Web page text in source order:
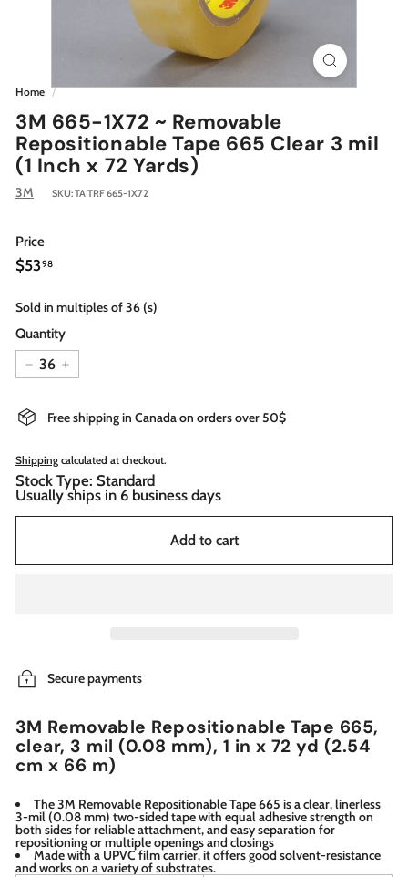
Home /
3M 665-1X72 ~ Removable
Repositionable Tape 665 Clear 3 mil
(1 Inch x 72 Yards)
3M SKU:TA TRF 665-1X72
Price
Regular
price
$5398$53.98
Sold in multiples of 36 (s)
Quantity
− +
Free shipping in Canada on orders over 50$
Shipping calculated at checkout.
Stock Type: Standard
Usually ships in 6 business days
Add to cart
Secure payments
3M Removable Repositionable Tape 665,
clear, 3 mil (0.08 mm), 1 in x 72 yd (2.54
cm x 66 m)
The 3M Removable Repositionable Tape 665 is a clear, linerless
3-mil (0.08 mm) two-sided tape with equal adhesive strength on
both sides for reliable attachment, and easy separation for
repositioning or multiple openings and closings
Made with a UPVC film carrier, it offers good solvent-resistance
and works on a variety of substrates.